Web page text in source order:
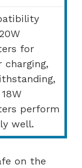
for
charging,
perform
well.
on the